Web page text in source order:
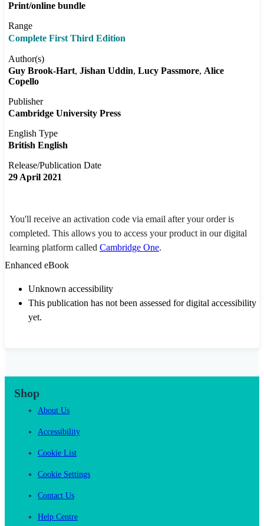
Print/online bundle
Range
Complete First Third Edition
Author(s)
Guy Brook-Hart Jishan Uddin Lucy Passmore Alice
Copello
Publisher
Cambridge University Press
English Type
British English
Release/Publication Date
29 April 2021
You'll receive an activation code via email after your order is
completed. This allows you to access your product in our digital
learning platform called Cambridge One.
Enhanced eBook
Unknown accessibility
This publication has not been assessed for digital accessibility
yet.
Shop
About Us
Accessibility
Cookie List
Cookie Settings
Contact Us
Help Centre